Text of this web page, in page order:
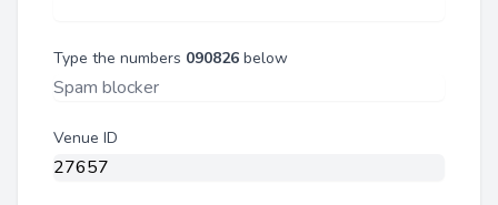
Type the numbers 090826 below
Venue ID